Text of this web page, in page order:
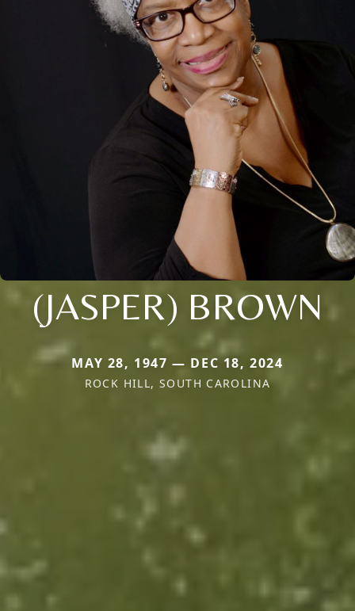
(JASPER) BROWN
MAY 28, 1947 — DEC 18, 2024
ROCK HILL, SOUTH CAROLINA